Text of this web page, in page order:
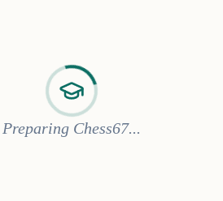
Preparing Chess67...